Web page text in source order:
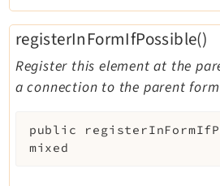
registerInFormIfPossible()
Register this element at the
a connection to the parent
public
mixed